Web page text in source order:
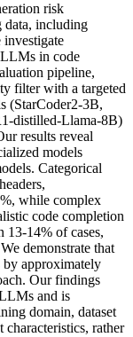
risk
data, including
in code
pipeline,
filter with a targeted
(StarCoder2-3B,
distilled-Llama-8B)
results reveal
models
Categorical
while complex
code completion
13-14% of cases,
demonstrate that
by approximately
Our findings
and is
domain, dataset
characteristics, rather